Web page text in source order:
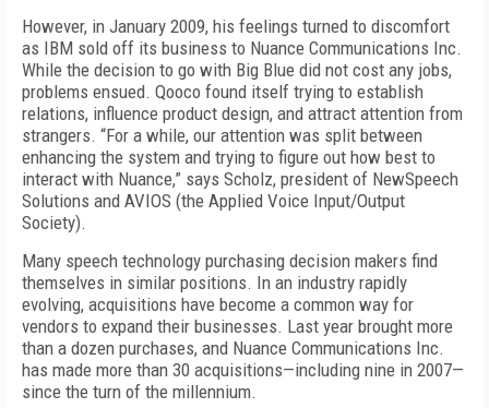
However, in January 2009, his feelings turned to discomfort
as IBM sold off its business to Nuance Communications Inc.
While the decision to go with Big Blue did not cost any jobs,
problems ensued. Qooco found itself trying to establish
relations, influence product design, and attract attention from
strangers. “For a while, our attention was split between
enhancing the system and trying to figure out how best to
interact with Nuance,” says Scholz, president of NewSpeech
Solutions and AVIOS (the Applied Voice Input/Output
Society).
Many speech technology purchasing decision makers find
themselves in similar positions. In an industry rapidly
evolving, acquisitions have become a common way for
vendors to expand their businesses. Last year brought more
than a dozen purchases, and Nuance Communications Inc.
has made more than 30 acquisitions—including nine in 2007—
since the turn of the millennium.